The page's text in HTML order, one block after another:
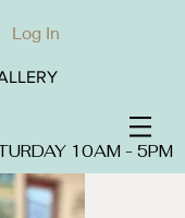
Log In
10AM - 5PM